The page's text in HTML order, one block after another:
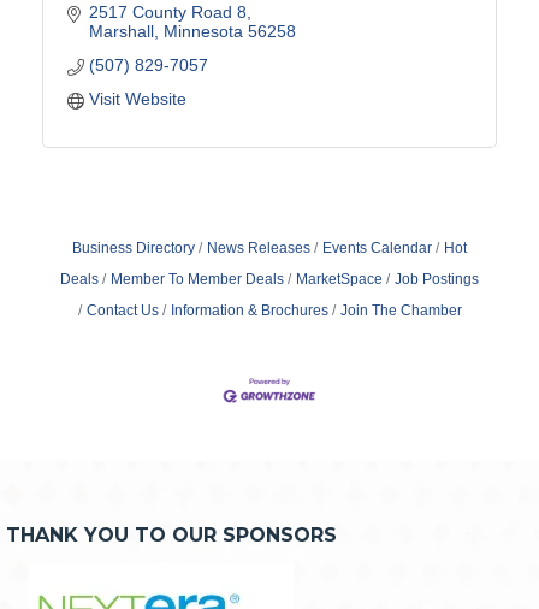
2517 County Road 8
Marshall Minnesota 56258
(507) 829-7057
Visit Website
Business Directory News Releases Events Calendar
Hot
Deals
Member To Member Deals MarketSpace
Job Postings
Contact Us
Information & Brochures Join The Chamber
THANK YOU TO OUR SPONSORS